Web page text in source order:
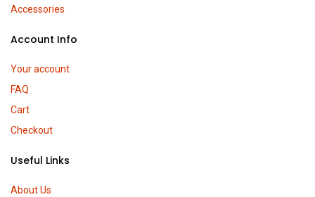
Accessories
Account Info
Your account
FAQ
Cart
Checkout
Useful Links
About Us